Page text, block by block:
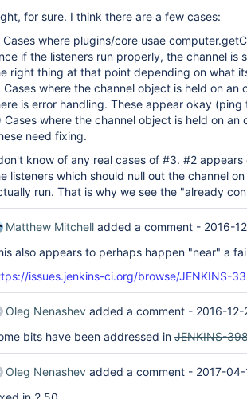
for sure. I think there are a few cases:
Cases where plugins/core usae
if the listeners run properly, the channel is
right thing at that point depending on what
Cases where the channel object is held on
is error handling. These appear okay (ping
Cases where the channel object is held on
need fixing.
know of any real cases of #3. #2
listeners which should null out the channel
run. That is why we see the "already
Matthew Mitchell added a comment - 2016-
also appears to perhaps happen "near" a
issues.jenkins-ci.org/browse/JENKINS-
Oleg Nenashev added a comment - 2016-
bits have been addressed in JENKINS-
Oleg Nenashev added a comment - 2017-